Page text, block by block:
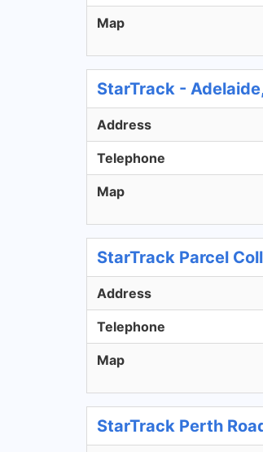
Map
StarTrack -
Address
Telephone
Map
StarTrack Parcel
Address
Telephone
Map
StarTrack Perth